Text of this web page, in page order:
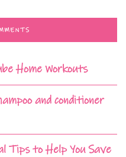
Home Workouts
and conditioner
Tips to Help You Save